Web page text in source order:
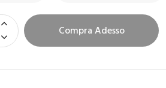
Compra Adesso